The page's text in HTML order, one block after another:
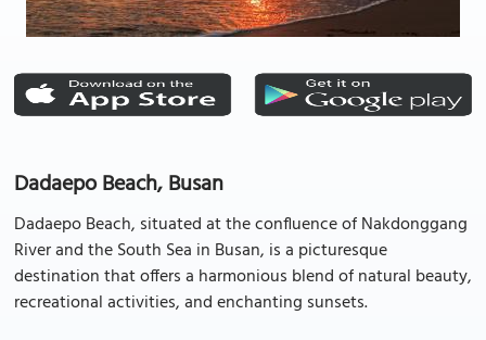
Dadaepo Beach, Busan
Dadaepo Beach, situated at the confluence of Nakdonggang
River and the South Sea in Busan, is a picturesque
destination that offers a harmonious blend of natural beauty,
recreational activities, and enchanting sunsets.